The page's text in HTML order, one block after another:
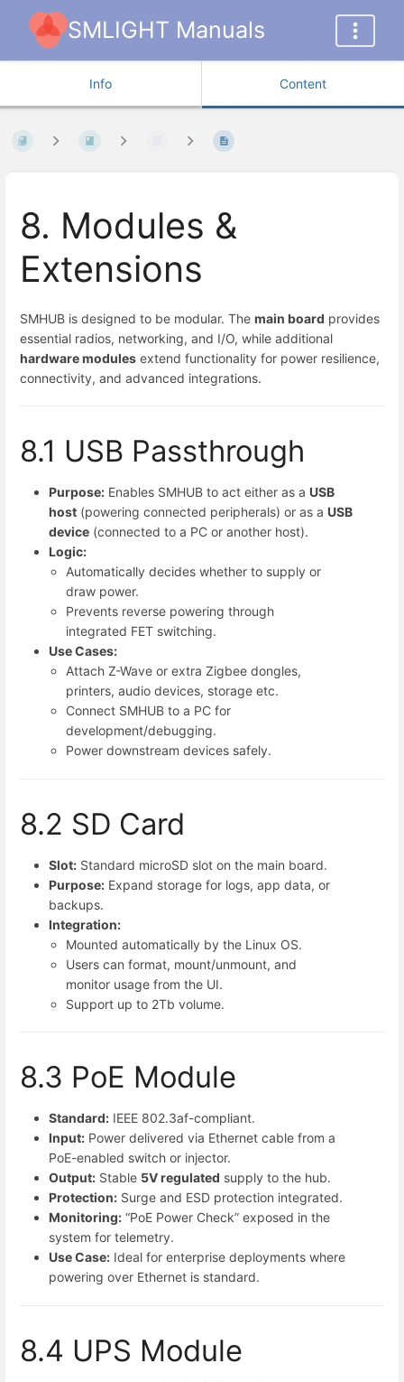
SMLIGHT Manuals
Info Content
8. Modules &
Extensions
SMHUB is designed to be modular. The main board provides
essential radios, networking, and I/O, while additional
hardware modules extend functionality for power resilience,
connectivity, and advanced integrations.
8.1 USB Passthrough
Purpose: Enables SMHUB to act either as a USB
host (powering connected peripherals) or as a USB
device (connected to a PC or another host).
Logic:
Automatically decides whether to supply or
draw power.
Prevents reverse powering through
integrated FET switching.
Use Cases:
Attach Z-Wave or extra Zigbee dongles,
printers, audio devices, storage etc.
Connect SMHUB to a PC for
development/debugging.
Power downstream devices safely.
8.2 SD Card
Slot: Standard microSD slot on the main board.
Purpose: Expand storage for logs, app data, or
backups.
Integration:
Mounted automatically by the Linux OS.
Users can format, mount/unmount, and
monitor usage from the UI.
Support up to 2Tb volume.
8.3 PoE Module
Standard: IEEE 802.3af-compliant.
Input: Power delivered via Ethernet cable from a
PoE-enabled switch or injector.
Output: Stable 5V regulated supply to the hub.
Protection: Surge and ESD protection integrated.
Monitoring: “PoE Power Check” exposed in the
system for telemetry.
Use Case: Ideal for enterprise deployments where
powering over Ethernet is standard.
8.4 UPS Module